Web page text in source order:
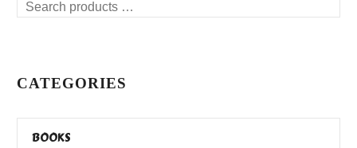
Search
CATEGORIES
BOOKS